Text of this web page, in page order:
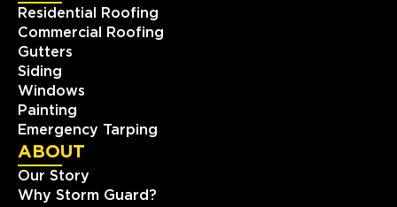
Storm Guard Roofing of The
Piedmont Triad
511 Shepherd Street, Suite 203
336-283-0234
View Location
Residential Roofing
Commercial Roofing
Gutters
Siding
Windows
Painting
Emergency Tarping
ABOUT
Our Story
Why Storm Guard?